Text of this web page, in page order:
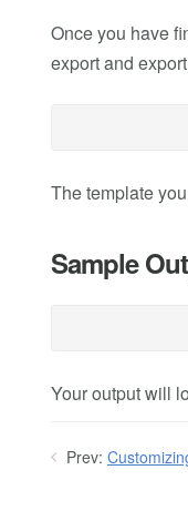
Once you have
export and
The template
Sample
Your output will
Prev: